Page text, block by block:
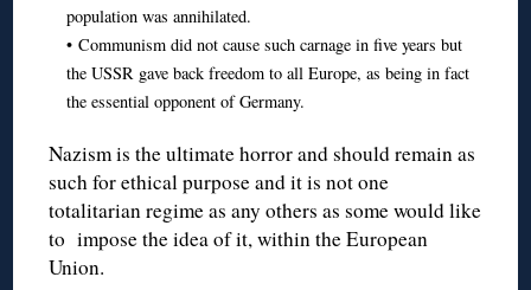
population was annihilated.
• Communism did not cause such carnage in five years but
the USSR gave back freedom to all Europe, as being in fact
the essential opponent of Germany.
Nazism is the ultimate horror and should remain as
such for ethical purpose and it is not one
totalitarian regime as any others as some would like
to impose the idea of it, within the European
Union.